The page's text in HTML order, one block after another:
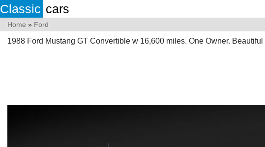
Classic cars
Home » Ford
1988 Ford Mustang GT Convertible w 16,600 miles. One Owner.